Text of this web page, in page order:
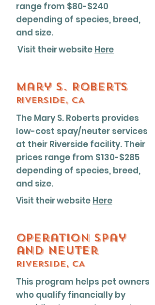
range from $80-$240
depending of species, breed,
and size.
Visit their website Here
Mary S. Roberts
Riverside, CA
The Mary S. Roberts provides
low-cost spay/neuter services
at their Riverside facility. Their
prices range from $130-$285
depending of species, breed,
and size.
Visit their website Here
Operation spay
and neuter
riverside, CA
This program helps pet owners
who qualify financially by